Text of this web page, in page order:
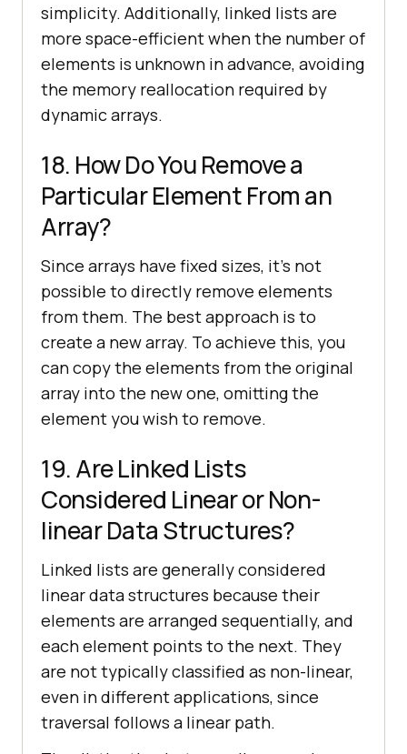
simplicity. Additionally, linked lists are
more space-efficient when the number of
elements is unknown in advance, avoiding
the memory reallocation required by
dynamic arrays.
18. How Do You Remove a
Particular Element From an
Array?
Since arrays have fixed sizes, it’s not
possible to directly remove elements
from them. The best approach is to
create a new array. To achieve this, you
can copy the elements from the original
array into the new one, omitting the
element you wish to remove.
19. Are Linked Lists
Considered Linear or Non-
linear Data Structures?
Linked lists are generally considered
linear data structures because their
elements are arranged sequentially, and
each element points to the next. They
are not typically classified as non-linear,
even in different applications, since
traversal follows a linear path.